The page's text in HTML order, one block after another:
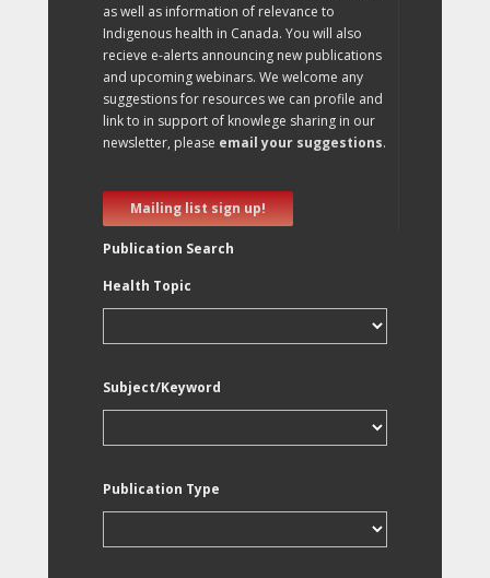
as well as information of relevance to
Indigenous health in Canada. You will also
recieve e-alerts announcing new publications
and upcoming webinars. We welcome any
suggestions for resources we can profile and
link to in support of knowlege sharing in our
newsletter, please email your suggestions.
Mailing list sign up!
Publication Search
Health Topic
Subject/Keyword
Publication Type